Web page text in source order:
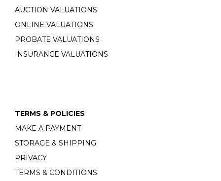
AUCTION VALUATIONS
ONLINE VALUATIONS
PROBATE VALUATIONS
INSURANCE VALUATIONS
TERMS & POLICIES
MAKE A PAYMENT
STORAGE & SHIPPING
PRIVACY
TERMS & CONDITIONS